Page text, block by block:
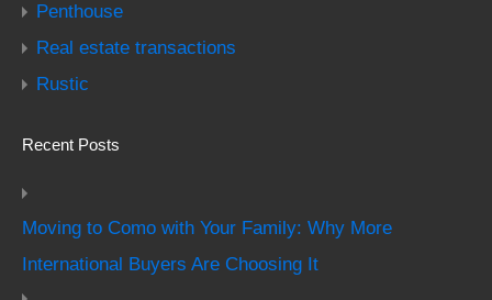
Penthouse
Real estate transactions
Rustic
Recent Posts
Moving to Como with Your Family: Why More
International Buyers Are Choosing It